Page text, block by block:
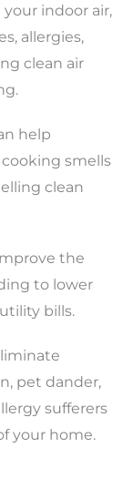
indoor air,
allergies,
clean air
help
smells
clean
the
to lower
bills.
pet dander,
sufferers
your home.